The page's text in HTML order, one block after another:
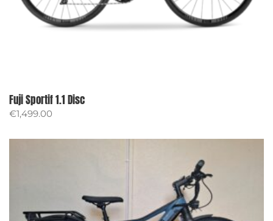
Fuji Sportif 1.1 Disc
€1,499.00